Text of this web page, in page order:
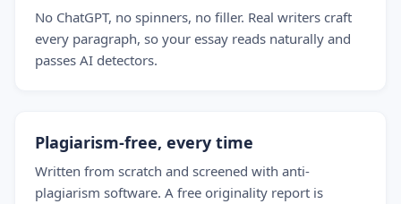
No ChatGPT, no spinners, no filler. Real writers craft
every paragraph, so your essay reads naturally and
passes AI detectors.
Plagiarism-free, every time
Written from scratch and screened with anti-
plagiarism software. A free originality report is